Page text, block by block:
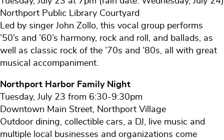
Northport Public Library Courtyard
Led by singer John Zollo, this vocal group performs
’50’s and ’60’s harmony, rock and roll, and ballads, as
well as classic rock of the ’70s and ’80s, all with great
musical accompaniment.
Northport Harbor Family Night
Tuesday, July 23 from 6:30-9:30pm
Downtown Main Street, Northport Village
Outdoor dining, collectible cars, a DJ, live music and
multiple local businesses and organizations come